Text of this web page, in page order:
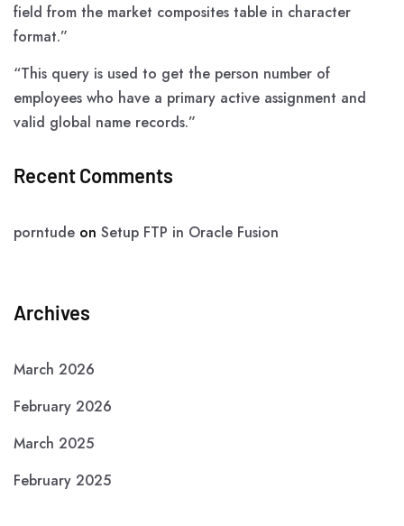
field from the market composites table in character
format.”
“This query is used to get the person number of
employees who have a primary active assignment and
valid global name records.”
Recent Comments
porntude on Setup FTP in Oracle Fusion
Archives
March 2026
February 2026
March 2025
February 2025